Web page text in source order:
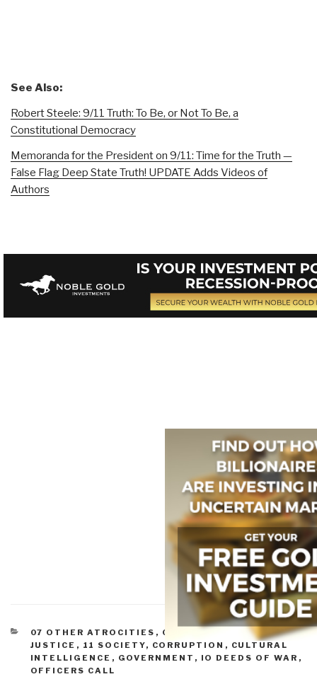
See Also:
Robert Steele: 9/11 Truth: To Be, or Not To Be, a
Constitutional Democracy
Memoranda for the President on 9/11: Time for the Truth —
False Flag Deep State Truth! UPDATE Adds Videos of
Authors
CATEGORIES
07 OTHER ATROCITIES , 08 WILD CARDS ,09
JUSTICE , 11 SOCIETY, CORRUPTION , CULTURAL
INTELLIGENCE , GOVERNMENT , IO DEEDS OF WAR ,
OFFICERS CALL